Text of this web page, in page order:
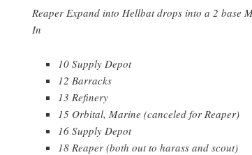
Reaper Expand into Hellbat drops into a 2 base
In
10 Supply Depot
12 Barracks
13 Refinery
15 Orbital, Marine (canceled for Reaper)
16 Supply Depot
18 Reaper (both out to harass and scout)